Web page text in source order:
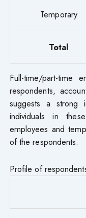
Temporary
Total
Full-time/part-time
respondents,
suggests a strong
individuals in
employees and
of the respondents.
Profile of